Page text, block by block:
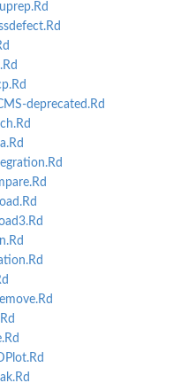
with...
deprecated.Rd